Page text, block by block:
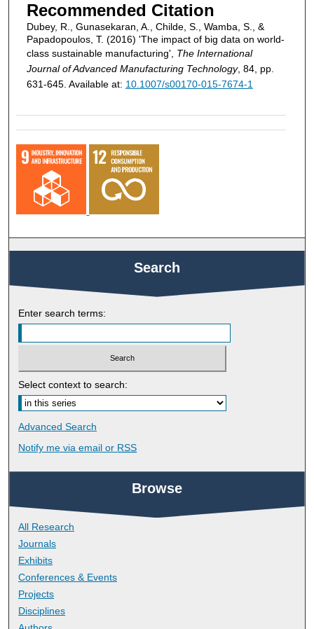
Recommended Citation
Dubey, R., Gunasekaran, A., Childe, S., Wamba, S., &
Papadopoulos, T. (2016) 'The impact of big data on world-
class sustainable manufacturing', The International
Journal of Advanced Manufacturing Technology, 84, pp.
631-645. Available at: 10.1007/s00170-015-7674-1
Search
Enter search terms:
Select context to search:
Advanced Search
Notify me via email or RSS
Browse
All Research
Journals
Exhibits
Conferences & Events
Projects
Disciplines